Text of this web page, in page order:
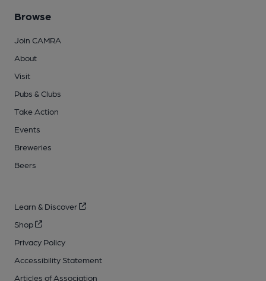
Browse
Join CAMRA
About
Visit
Pubs & Clubs
Take Action
Events
Breweries
Beers
Learn & Discover
Shop
Privacy Policy
Accessibility Statement
Articles of Association